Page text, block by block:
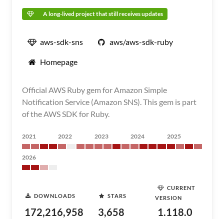
A long-lived project that still receives updates
aws-sdk-sns aws/aws-sdk-ruby
Homepage
Official AWS Ruby gem for Amazon Simple
Notification Service (Amazon SNS). This gem is part
of the AWS SDK for Ruby.
2021 2022 2023 2024 2025
2026
DOWNLOADS
172,216,958
STARS
3,658
CURRENT
VERSION
1.118.0